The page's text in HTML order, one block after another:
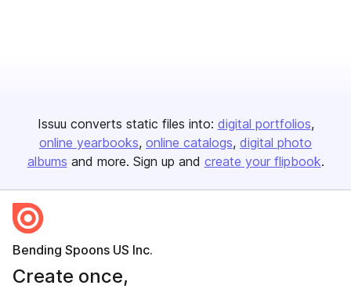
Issuu converts static files into: digital portfolios
online yearbooks online catalogs digital photo
albums and more. Sign up and create your flipbook.
Bending Spoons US Inc.
Create once,